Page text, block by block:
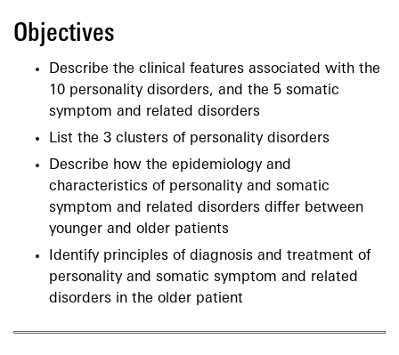
Objectives
Describe the clinical features associated with the
10 personality disorders, and the 5 somatic
symptom and related disorders
List the 3 clusters of personality disorders
Describe how the epidemiology and
characteristics of personality and somatic
symptom and related disorders differ between
younger and older patients
Identify principles of diagnosis and treatment of
personality and somatic symptom and related
disorders in the older patient